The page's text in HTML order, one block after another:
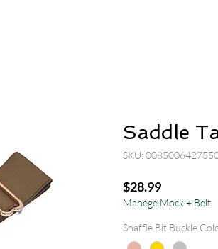
Saddle
SKU:
$28.99Price
Manége Mock + Belt
Snaffle Bit Buckle